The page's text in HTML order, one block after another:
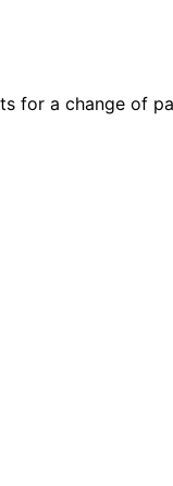
for a change of